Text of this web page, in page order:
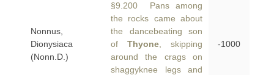
Nonnus,
Dionysiaca
(Nonn.D.)
§9.200 Pans among
the rocks came about
the dancebeating son
of Thyone , skipping
around the crags on
shaggyknee legs and
-1000